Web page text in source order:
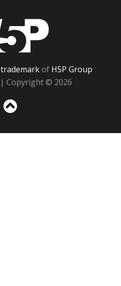
trademarkof H5P Group
| Copyright © 2026